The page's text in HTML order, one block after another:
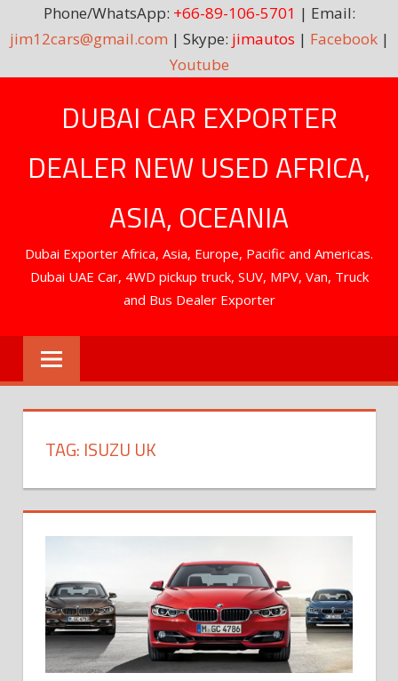
Phone/WhatsApp: +66-89-106-5701 | Email:
jim12cars@gmail.com | Skype: jimautos | Facebook|
Youtube
DUBAI CAR EXPORTER
DEALER NEW USED AFRICA,
ASIA, OCEANIA
Dubai Exporter Africa, Asia, Europe, Pacific and Americas.
Dubai UAE Car, 4WD pickup truck, SUV, MPV, Van, Truck
and Bus Dealer Exporter
TAG: ISUZU UK